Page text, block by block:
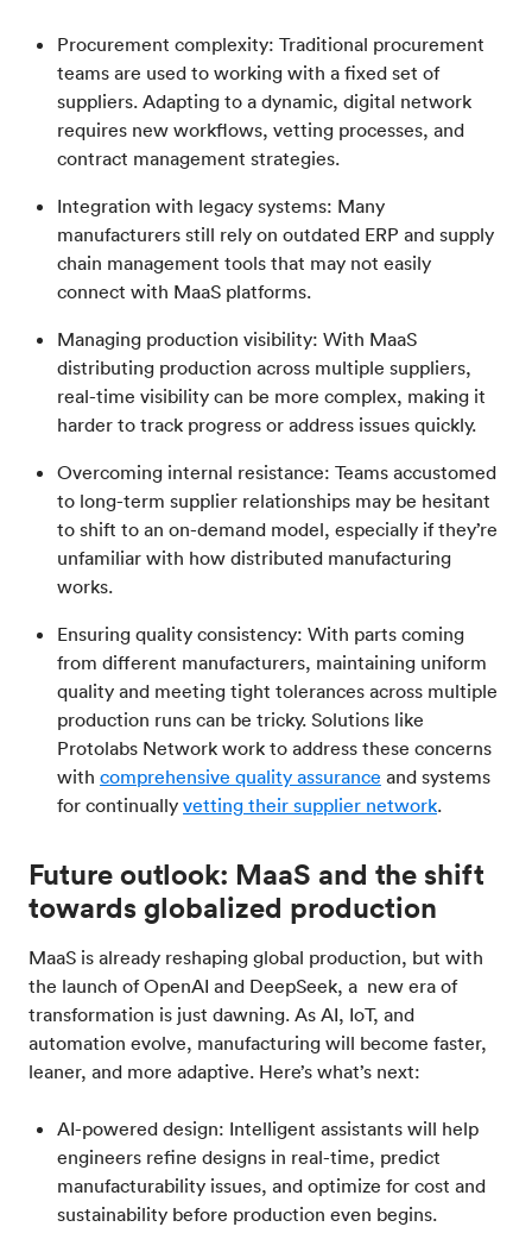
Procurement complexity: Traditional procurement
teams are used to working with a fixed set of
suppliers. Adapting to a dynamic, digital network
requires new workflows, vetting processes, and
contract management strategies.
Integration with legacy systems: Many
manufacturers still rely on outdated ERP and supply
chain management tools that may not easily
connect with MaaS platforms.
Managing production visibility: With MaaS
distributing production across multiple suppliers,
real-time visibility can be more complex, making it
harder to track progress or address issues quickly.
Overcoming internal resistance: Teams accustomed
to long-term supplier relationships may be hesitant
to shift to an on-demand model, especially if they’re
unfamiliar with how distributed manufacturing
works.
Ensuring quality consistency: With parts coming
from different manufacturers, maintaining uniform
quality and meeting tight tolerances across multiple
production runs can be tricky. Solutions like
Protolabs Network work to address these concerns
with comprehensive quality assurance and systems
for continually vetting their supplier network.
Future outlook: MaaS and the shift
towards globalized production
MaaS is already reshaping global production, but with
the launch of OpenAI and DeepSeek, a new era of
transformation is just dawning. As AI, IoT, and
automation evolve, manufacturing will become faster,
leaner, and more adaptive. Here’s what’s next:
AI-powered design: Intelligent assistants will help
engineers refine designs in real-time, predict
manufacturability issues, and optimize for cost and
sustainability before production even begins.